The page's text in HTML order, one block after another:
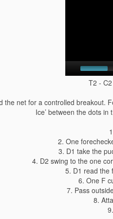
T2 -
the net for a controlled breakout.
Ice’ between the dots
2. One
3. D1 take the
4. D2 swing to the one
5. D1 read the
6. One F
7. Pass
8.